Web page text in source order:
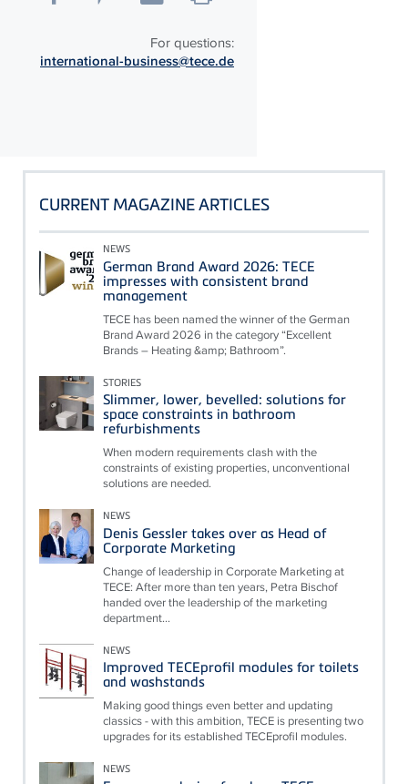
For questions:
international-business@tece.de
CURRENT MAGAZINE ARTICLES
NEWS
German Brand Award 2026: TECE
impresses with consistent brand
management
TECE has been named the winner of the German
Brand Award 2026 in the category “Excellent
Brands – Heating &amp; Bathroom”.
STORIES
Slimmer, lower, bevelled: solutions for
space constraints in bathroom
refurbishments
When modern requirements clash with the
constraints of existing properties, unconventional
solutions are needed.
NEWS
Denis Gessler takes over as Head of
Corporate Marketing
Change of leadership in Corporate Marketing at
TECE: After more than ten years, Petra Bischof
handed over the leadership of the marketing
department...
NEWS
Improved TECEprofil modules for toilets
and washstands
Making good things even better and updating
classics - with this ambition, TECE is presenting two
upgrades for its established TECEprofil modules.
NEWS